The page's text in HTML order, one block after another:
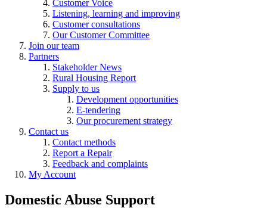
Customer Voice
Listening, learning and improving
Customer consultations
Our Customer Committee
Join our team
Partners
Stakeholder News
Rural Housing Report
Supply to us
Development opportunities
E-tendering
Our procurement strategy
Contact us
Contact methods
Report a Repair
Feedback and complaints
My Account
Domestic Abuse Support